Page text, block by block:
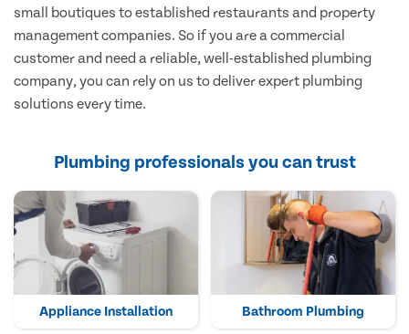
small boutiques to established restaurants and property
management companies. So if you are a commercial
customer and need a reliable, well-established plumbing
company, you can rely on us to deliver expert plumbing
solutions every time.
Plumbing professionals you can trust
Appliance Installation Bathroom Plumbing